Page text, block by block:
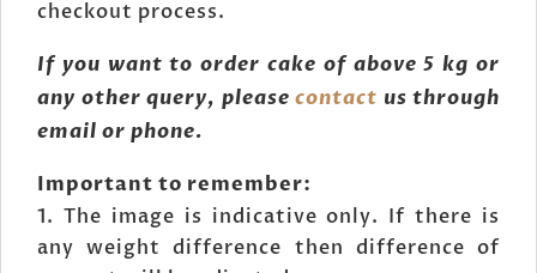
checkout process.
If you want to order cake of above 5 kg or
any other query, please contact us through
email or phone.
Important to remember:
The image is indicative only. If there is
any weight difference then difference of